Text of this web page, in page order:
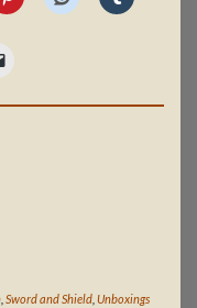
, Sword and Shield, Unboxings